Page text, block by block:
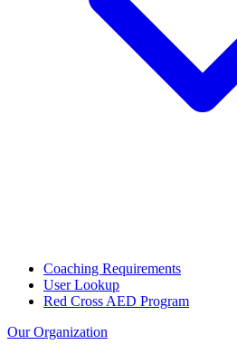
Coaching Requirements
User Lookup
Red Cross AED Program
Our Organization